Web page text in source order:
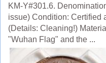
KM-Y#301.6.
issue) Condition: Certified
(Details: Cleaning!)
"Wuhan Flag" and the ...